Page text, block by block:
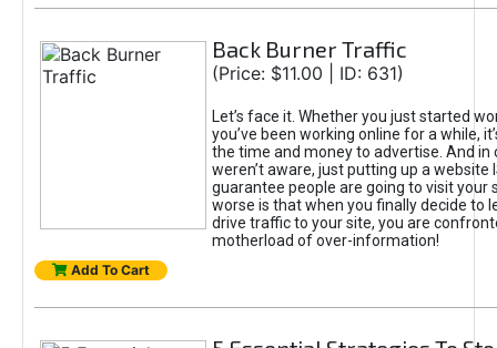
Back Burner Traffic
(Price: $11.00 | ID: 631)
Let’s face it. Whether you just started
you’ve been working online for a while,
the time and money to advertise. And in
weren’t aware, just putting up a website
guarantee people are going to visit your
worse is that when you finally decide to
drive traffic to your site, you are
motherload of over-information!
Add To Cart